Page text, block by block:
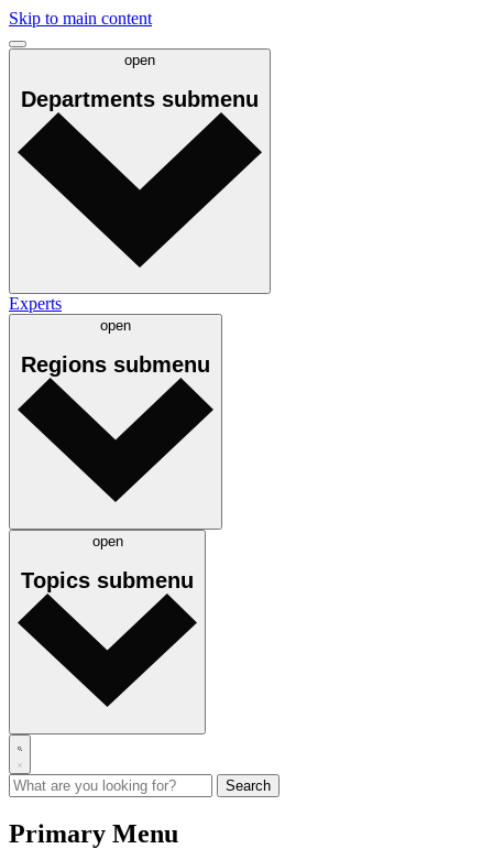
Skip to main content
open
Departments submenu
Experts
open
Regions submenu
open
Topics submenu
Primary Menu